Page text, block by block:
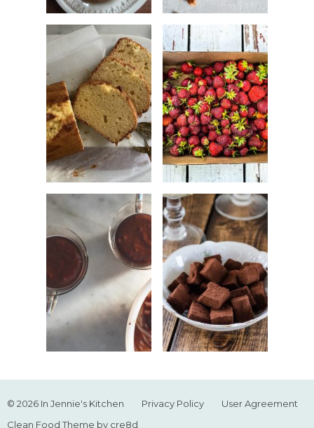
© 2026 In Jennie's Kitchen Privacy Policy
User Agreement
Clean Food Theme by cre8d